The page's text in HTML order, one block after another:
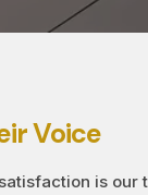
Voice
is our